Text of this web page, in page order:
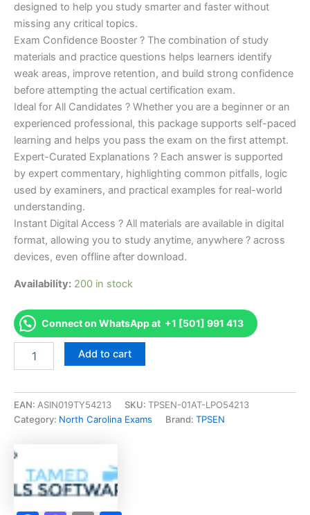
designed to help you study smarter and faster without
missing any critical topics.
Exam Confidence Booster ? The combination of study
materials and practice questions helps learners identify
weak areas, improve retention, and build strong confidence
before attempting the actual certification exam.
Ideal for All Candidates ? Whether you are a beginner or an
experienced professional, this package supports self-paced
learning and helps you pass the exam on the first attempt.
Expert-Curated Explanations ? Each answer is supported
by expert commentary, highlighting common pitfalls, logic
used by examiners, and practical examples for real-world
understanding.
Instant Digital Access ? All materials are available in digital
format, allowing you to study anytime, anywhere ? across
devices, even offline after download.
Availability: 200 in stock
Connect on WhatsApp at +1 [501] 991 413
Electrical
(U)
Exam
-
TPSEN
quantity
Add to cart
EAN: ASIN019TY54213 SKU: TPSEN-01AT-LPO54213
Category: North Carolina Exams Brand: TPSEN